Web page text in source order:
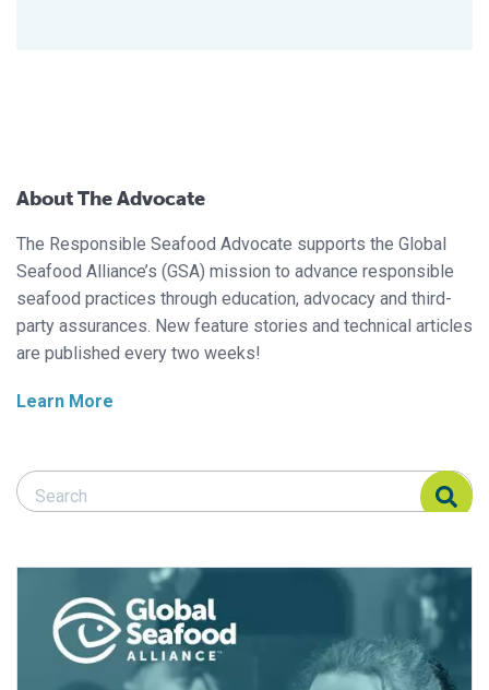
About The Advocate
The Responsible Seafood Advocate supports the Global
Seafood Alliance’s (GSA) mission to advance responsible
seafood practices through education, advocacy and third-
party assurances. New feature stories and technical articles
are published every two weeks!
Learn More
Search Responsible Seafood Advocate
Search Responsible Seafood Advocate